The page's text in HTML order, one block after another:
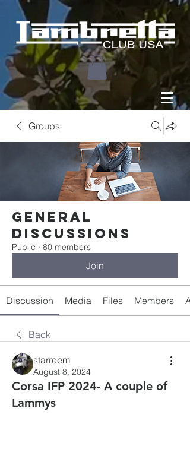
Groups
General
Discussions
Public · 80 members
Join
Discussion Media Files Members
Back
starreem
August 8, 2024
Corsa IFP 2024- A couple of
Lammys